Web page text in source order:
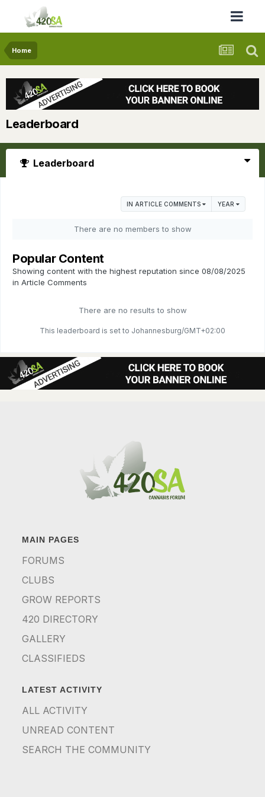
Home
Leaderboard
Leaderboard
IN ARTICLE COMMENTS YEAR
There are no members to show
Popular Content
Showing content with the highest reputation since 08/08/2025
in Article Comments
There are no results to show
This leaderboard is set to Johannesburg/GMT+02:00
MAIN PAGES
FORUMS
CLUBS
GROW REPORTS
420 DIRECTORY
GALLERY
CLASSIFIEDS
LATEST ACTIVITY
ALL ACTIVITY
UNREAD CONTENT
SEARCH THE COMMUNITY